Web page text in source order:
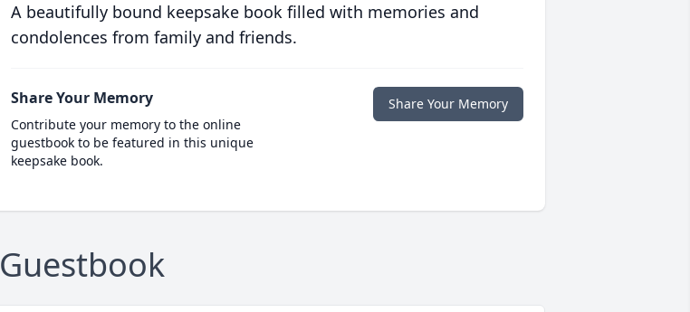
A beautifully bound keepsake book filled with memories and
condolences from family and friends.
Share Your Memory
Contribute your memory to the online
guestbook to be featured in this unique
keepsake book.
Share Your Memory
Guestbook